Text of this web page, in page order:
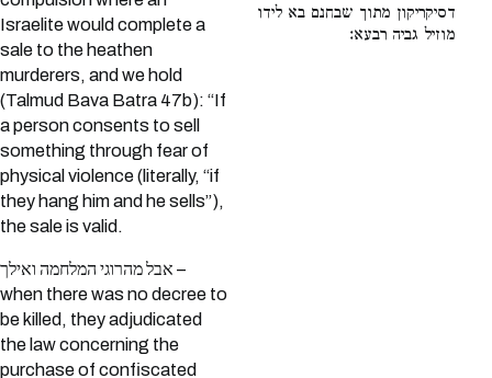
Israelite would complete a
sale to the heathen
murderers, and we hold
(Talmud Bava Batra 47b): “If
a person consents to sell
something through fear of
physical violence (literally, “if
they hang him and he sells”),
the sale is valid.
אבל מהרוגי המלחמה ואילך –
when there was no decree to
be killed, they adjudicated
the law concerning the
purchase of confiscated
דסיקריקון מתוך שבחנם בא לידו
מוזיל גביה רבעא: